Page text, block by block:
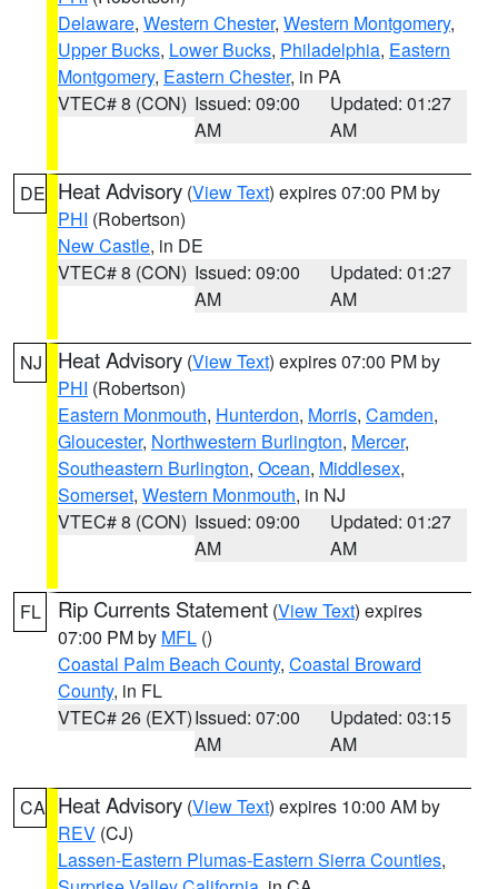
Delaware, Western Chester, Western Montgomery,
Upper Bucks, Lower Bucks, Philadelphia, Eastern
Montgomery, Eastern Chester, in PA
VTEC# 8 (CON) Issued: 09:00
AM
Updated: 01:27
AM
DE Heat Advisory (View Text) expires 07:00 PM by
PHI (Robertson)
New Castle, in DE
VTEC# 8 (CON) Issued: 09:00
AM
Updated: 01:27
AM
NJ Heat Advisory (View Text) expires 07:00 PM by
PHI (Robertson)
Eastern Monmouth, Hunterdon, Morris, Camden,
Gloucester, Northwestern Burlington, Mercer,
Southeastern Burlington, Ocean, Middlesex,
Somerset, Western Monmouth, in NJ
VTEC# 8 (CON) Issued: 09:00
AM
Updated: 01:27
AM
FL Rip Currents Statement (View Text) expires
07:00 PM by MFL ()
Coastal Palm Beach County, Coastal Broward
County, in FL
VTEC# 26 (EXT)Issued: 07:00
AM
Updated: 03:15
AM
CA Heat Advisory (View Text) expires 10:00 AM by
REV (CJ)
Lassen-Eastern Plumas-Eastern Sierra Counties,